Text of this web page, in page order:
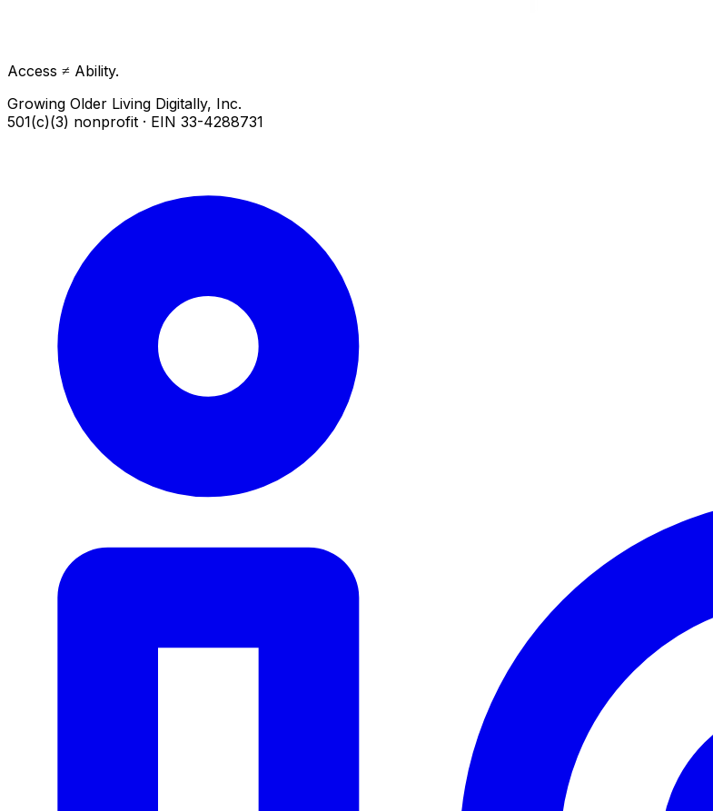
Access ≠ Ability.
Growing Older Living Digitally, Inc.
501(c)(3) nonprofit · EIN 33-4288731